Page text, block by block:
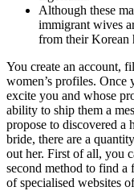
Although these
immigrant wives
from their Korean
You create an account,
women’s profiles. Once
excite you and whose
ability to ship them a
propose to discovered a
bride, there are a quantity
out her. First of all, you
second method to find a
of specialised websites